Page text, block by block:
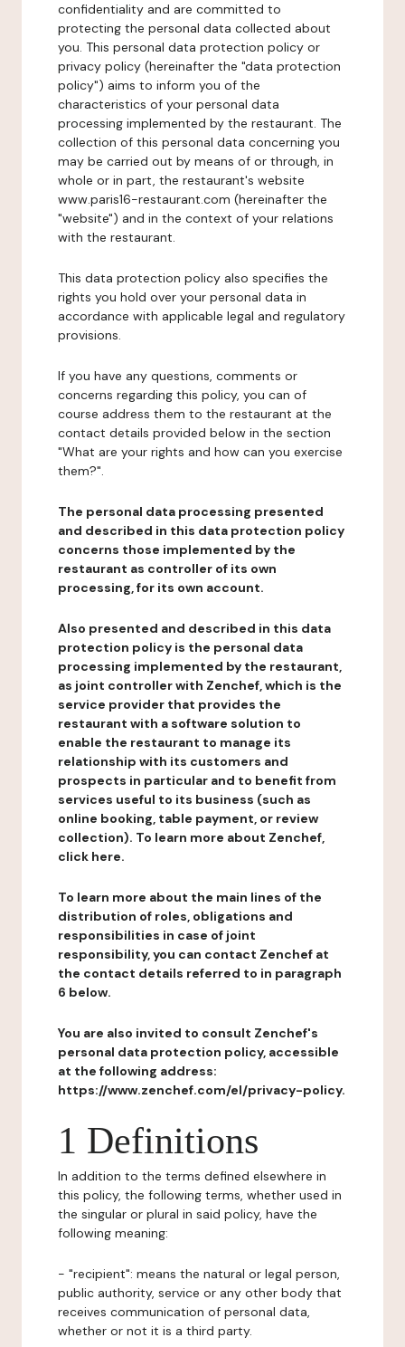
confidentiality and are committed to
protecting the personal data collected about
you. This personal data protection policy or
privacy policy (hereinafter the "data protection
policy") aims to inform you of the
characteristics of your personal data
processing implemented by the restaurant. The
collection of this personal data concerning you
may be carried out by means of or through, in
whole or in part, the restaurant's website
www.paris16-restaurant.com (hereinafter the
"website") and in the context of your relations
with the restaurant.
This data protection policy also specifies the
rights you hold over your personal data in
accordance with applicable legal and regulatory
provisions.
If you have any questions, comments or
concerns regarding this policy, you can of
course address them to the restaurant at the
contact details provided below in the section
"What are your rights and how can you exercise
them?".
The personal data processing presented
and described in this data protection policy
concerns those implemented by the
restaurant as controller of its own
processing, for its own account.
Also presented and described in this data
protection policy is the personal data
processing implemented by the restaurant,
as joint controller with Zenchef, which is the
service provider that provides the
restaurant with a software solution to
enable the restaurant to manage its
relationship with its customers and
prospects in particular and to benefit from
services useful to its business (such as
online booking, table payment, or review
collection). To learn more about Zenchef,
click here.
To learn more about the main lines of the
distribution of roles, obligations and
responsibilities in case of joint
responsibility, you can contact Zenchef at
the contact details referred to in paragraph
6 below.
You are also invited to consult Zenchef's
personal data protection policy, accessible
at the following address:
https://www.zenchef.com/el/privacy-policy.
1 Definitions
In addition to the terms defined elsewhere in
this policy, the following terms, whether used in
the singular or plural in said policy, have the
following meaning:
- "recipient": means the natural or legal person,
public authority, service or any other body that
receives communication of personal data,
whether or not it is a third party.